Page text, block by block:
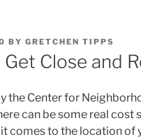
BY GRETCHEN TIPPS
Get Close and
the Center for
can be some real cost
comes to the location of